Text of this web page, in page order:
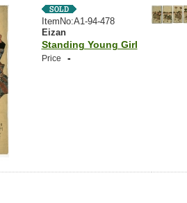
ItemNo:A1-94-478
Eizan
Standing Young Girl
Price -